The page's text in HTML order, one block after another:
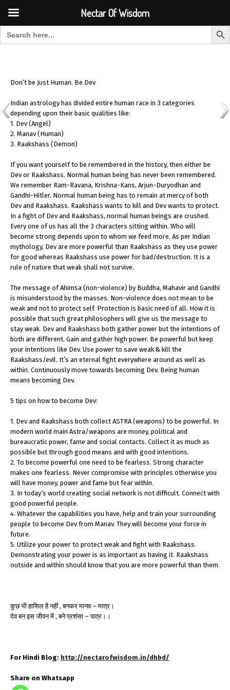
Search for: Search
Don’t be Just Human. Be Dev
Indian astrology has divided entire human race in 3 categories
depending upon their basic qualities like:
1. Dev (Angel)
2. Manav (Human)
3. Raakshass (Demon)
If you want yourself to be remembered in the history, then either be
Dev or Raakshass. Normal human being has never been remembered.
We remember Ram-Ravana, Krishna-Kans, Arjun-Duryodhan and
Gandhi-Hitler. Normal human being has to remain at mercy of both
Dev and Raakshass. Raakshass wants to kill and Dev wants to protect.
In a fight of Dev and Raakshass, normal human beings are crushed.
Every one of us has all the 3 characters sitting within. Who will
become strong depends upon to whom we feed more. As per Indian
mythology, Dev are more powerful than Raakshass as they use power
for good whereas Raakshass use power for bad/destruction. It is a
rule of nature that weak shall not survive.
The message of Ahimsa (non-violence) by Buddha, Mahavir and Gandhi
is misunderstood by the masses. Non-violence does not mean to be
weak and not to protect self. Protection is basic need of all. How it is
possible that such great philosophers will give us the message to
stay weak. Dev and Raakshass both gather power but the intentions of
both are different. Gain and gather high power. Be powerful but keep
your intentions like Dev. Use power to save weak & kill the
Raakshass/evil. It’s an eternal fight everywhere around as well as
within. Continuously move towards becoming Dev. Being human
means becoming Dev.
5 tips on how to become Dev:
1. Dev and Raakshass both collect ASTRA (weapons) to be powerful. In
modern world main Astra/weapons are money, political and
bureaucratic power, fame and social contacts. Collect it as much as
possible but through good means and with good intentions.
2. To become powerful one need to be fearless. Strong character
makes one fearless. Never compromise with principles otherwise you
will have money, power and fame but fear within.
3. In today’s world creating social network is not difficult. Connect with
good powerful people.
4. Whatever the capabilities you have, help and train your surrounding
people to become Dev from Manav. They will become your force in
future.
5. Utilize your power to protect weak and fight with Raakshass.
Demonstrating your power is as important as having it. Raakshass
outside and within should know that you are more powerful than them.
कुछ भी हासिल है नहीं , बनकर मानव – मात्र।
देव बन इस जीवन में , बने प्रशंसा – पात्र।।
For Hindi Blog: http://nectarofwisdom.in/dhbd/
Share on Whatsapp
Nectar Of Wisdom